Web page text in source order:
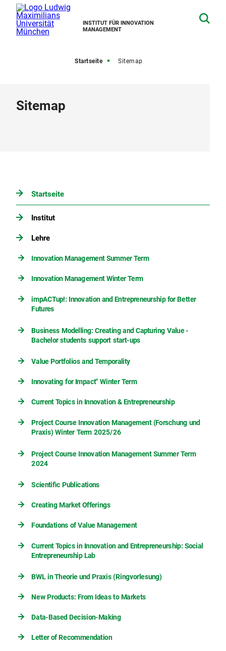
INSTITUT FÜR INNOVATION
MANAGEMENT
Startseite Sitemap
Sitemap
Startseite
Institut
Lehre
Innovation Management Summer Term
Innovation Management Winter Term
impACTup!: Innovation and Entrepreneurship for Better
Futures
Business Modelling: Creating and Capturing Value -
Bachelor students support start-ups
Value Portfolios and Temporality
Innovating for Impact" Winter Term
Current Topics in Innovation & Entrepreneurship
Project Course Innovation Management (Forschung und
Praxis) Winter Term 2025/26
Project Course Innovation Management Summer Term
2024
Scientific Publications
Creating Market Offerings
Foundations of Value Management
Current Topics in Innovation and Entrepreneurship: Social
Entrepreneurship Lab
BWL in Theorie und Praxis (Ringvorlesung)
New Products: From Ideas to Markets
Data-Based Decision-Making
Letter of Recommendation